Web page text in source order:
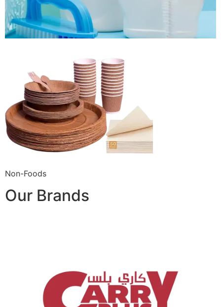
Non-Foods
Our Brands